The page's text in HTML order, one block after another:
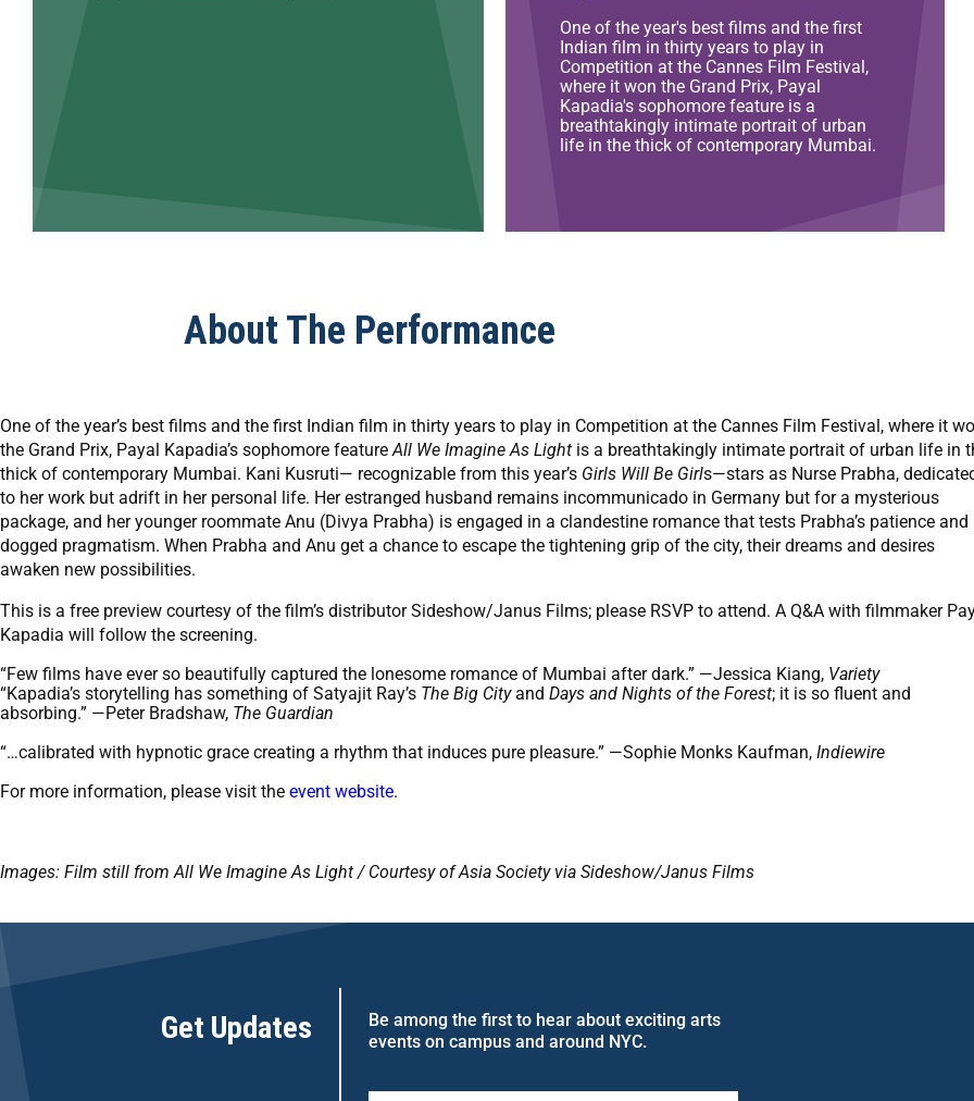
One of the year's best films and the first
Indian film in thirty years to play in
Competition at the Cannes Film Festival,
where it won the Grand Prix, Payal
Kapadia's sophomore feature is a
breathtakingly intimate portrait of urban
life in the thick of contemporary Mumbai.
About The Performance
One of the year’s best films and the first Indian film in thirty years to play in Competition at the Cannes Film Festival, where it
the Grand Prix, Payal Kapadia’s sophomore feature All We Imagine As Light is a breathtakingly intimate portrait of urban life in
thick of contemporary Mumbai. Kani Kusruti— recognizable from this year’s Girls Will Be Girls—stars as Nurse Prabha,
to her work but adrift in her personal life. Her estranged husband remains incommunicado in Germany but for a mysterious
package, and her younger roommate Anu (Divya Prabha) is engaged in a clandestine romance that tests Prabha’s patience and
dogged pragmatism. When Prabha and Anu get a chance to escape the tightening grip of the city, their dreams and desires
awaken new possibilities.
This is a free preview courtesy of the film’s distributor Sideshow/Janus Films; please RSVP to attend. A Q&A with filmmaker
Kapadia will follow the screening.
“Few films have ever so beautifully captured the lonesome romance of Mumbai after dark.” —Jessica Kiang, Variety
“Kapadia’s storytelling has something of Satyajit Ray’s The Big Cityand Days and Nights of the Forest; it is so fluent and
absorbing.” —Peter Bradshaw, The Guardian
“…calibrated with hypnotic grace creating a rhythm that induces pure pleasure.” —Sophie Monks Kaufman, Indiewire
For more information, please visit the event website.
Images: Film still from All We Imagine As Light / Courtesy of Asia Society via Sideshow/Janus Films
Get Updates
Be among the first to hear about exciting arts
events on campus and around NYC.